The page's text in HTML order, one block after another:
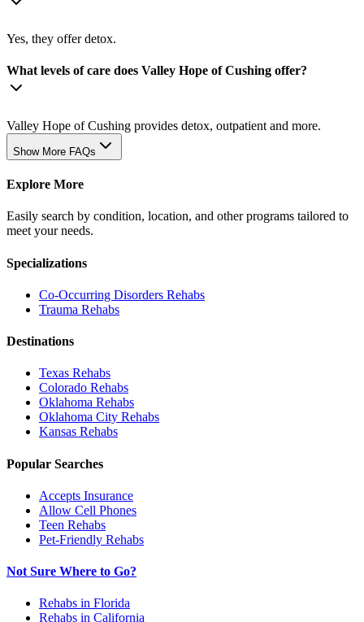
Yes, they offer detox.
What levels of care does Valley Hope of Cushing offer?
Valley Hope of Cushing provides detox, outpatient and more.
Show More FAQs
Explore More
Easily search by condition, location, and other programs tailored to
meet your needs.
Specializations
Co-Occurring Disorders Rehabs
Trauma Rehabs
Destinations
Texas Rehabs
Colorado Rehabs
Oklahoma Rehabs
Oklahoma City Rehabs
Kansas Rehabs
Popular Searches
Accepts Insurance
Allow Cell Phones
Teen Rehabs
Pet-Friendly Rehabs
Not Sure Where to Go?
Rehabs in Florida
Rehabs in California